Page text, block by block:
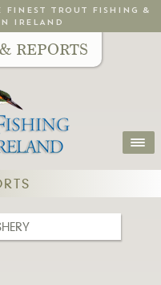
FINEST TROUT FISHING &
IRELAND
REPORTS